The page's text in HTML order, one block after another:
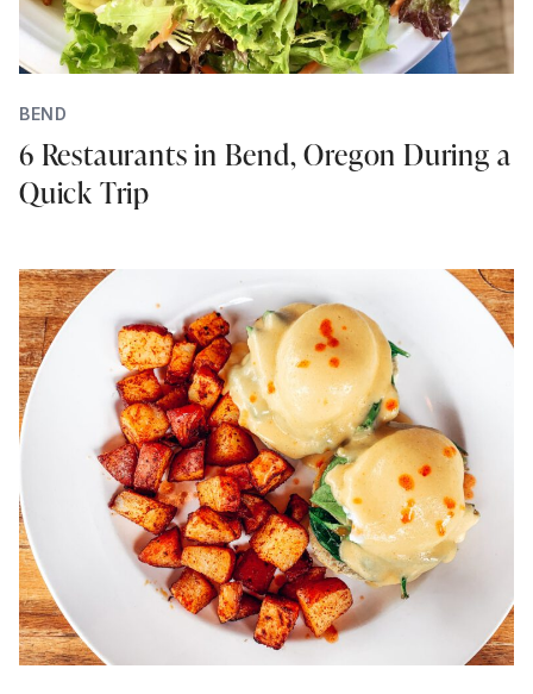
BEND
6 Restaurants in Bend, Oregon During a
Quick Trip